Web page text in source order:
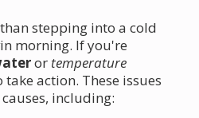
stepping into a cold
morning. If you're
or temperature
take action. These issues
including: